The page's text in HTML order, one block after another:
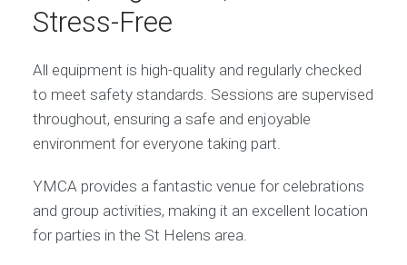
Stress-Free
All equipment is high-quality and regularly checked
to meet safety standards. Sessions are supervised
throughout, ensuring a safe and enjoyable
environment for everyone taking part.
YMCA provides a fantastic venue for celebrations
and group activities, making it an excellent location
for parties in the St Helens area.